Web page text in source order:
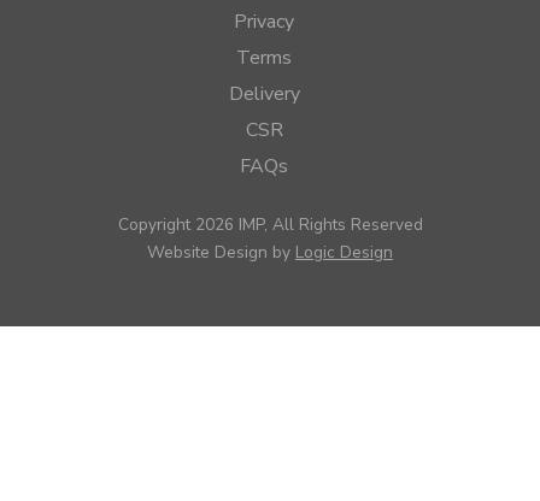
Privacy
Terms
Delivery
CSR
FAQs
Copyright 2026 IMP, All Rights Reserved
Website Design by Logic Design